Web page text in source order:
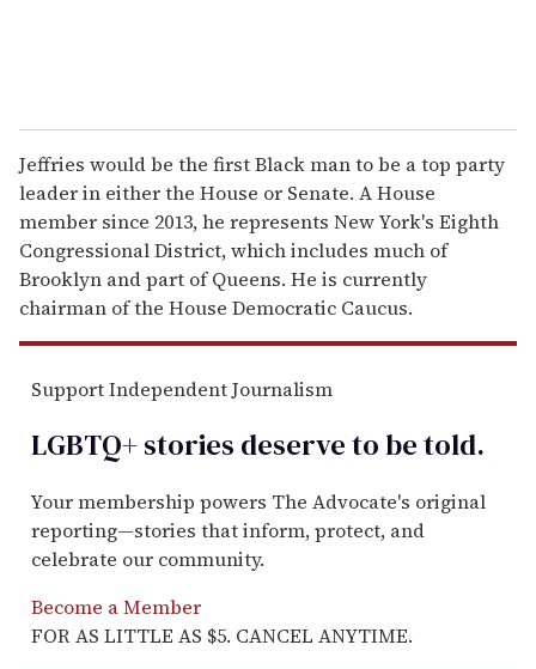
Jeffries would be the first Black man to be a top party
leader in either the House or Senate. A House
member since 2013, he represents New York's Eighth
Congressional District, which includes much of
Brooklyn and part of Queens. He is currently
chairman of the House Democratic Caucus.
Support Independent Journalism
LGBTQ+ stories deserve to betold.
Your membership powers The Advocate's original
reporting—stories that inform, protect, and
celebrate our community.
Become a Member
FOR AS LITTLE AS $5. CANCEL ANYTIME.